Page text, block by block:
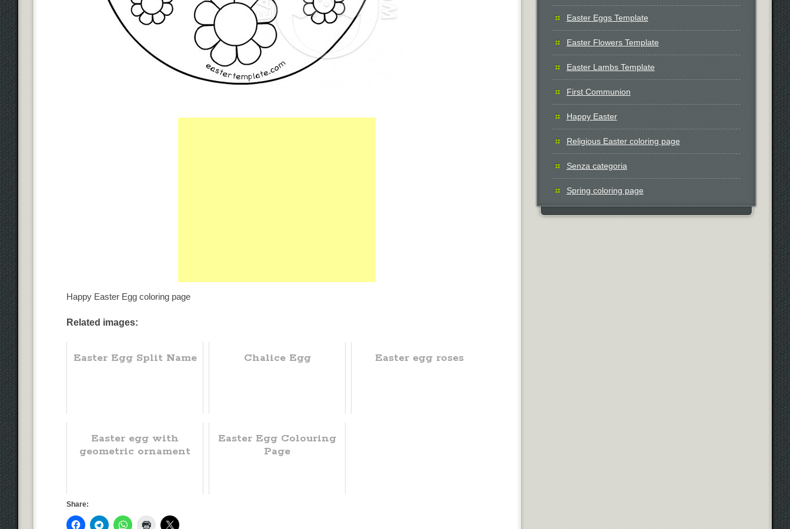
Happy Easter Egg coloring page
Related images:
Easter Egg Split Name Chalice Egg Easter egg roses
Easter egg with
geometric ornament
Easter Egg Colouring
Page
Share:
Easter Eggs Template
Easter Flowers Template
Easter Lambs Template
First Communion
Happy Easter
Religious Easter coloring page
Senza categoria
Spring coloring page